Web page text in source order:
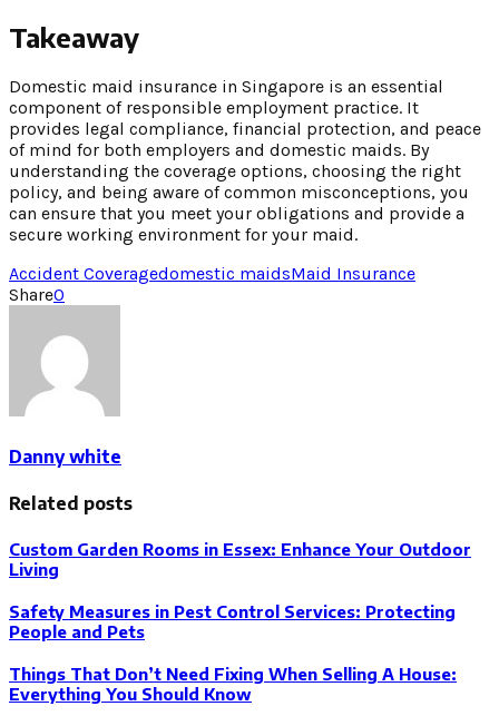
Takeaway
Domestic maid insurance in Singapore is an essential
component of responsible employment practice. It
provides legal compliance, financial protection, and peace
of mind for both employers and domestic maids. By
understanding the coverage options, choosing the right
policy, and being aware of common misconceptions, you
can ensure that you meet your obligations and provide a
secure working environment for your maid.
Accident Coveragedomestic maidsMaid Insurance
Share0
Danny white
Related posts
Custom Garden Rooms in Essex: Enhance Your Outdoor
Living
Safety Measures in Pest Control Services: Protecting
People and Pets
Things That Don’t Need Fixing When Selling A House:
Everything You Should Know